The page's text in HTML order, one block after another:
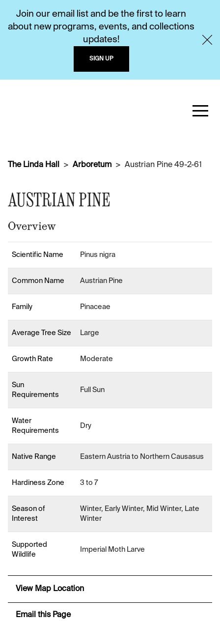
Join our email list and be the first to learn
about new programs, events, and collections
updates!
SIGN UP
The Linda Hall Arboretum Austrian Pine 49-2-61
AUSTRIAN PINE
Overview
Scientific Name Pinus nigra
Common Name Austrian Pine
Family Pinaceae
Average Tree Size Large
Growth Rate Moderate
Sun
Requirements
Full Sun
Water
Requirements
Dry
Native Range Eastern Austria to Northern Causasus
Hardiness Zone 3 to 7
Season of
Interest
Winter, Early Winter, Mid Winter, Late
Winter
Supported
Wildlife
Imperial Moth Larve
View Map Location
Email this Page